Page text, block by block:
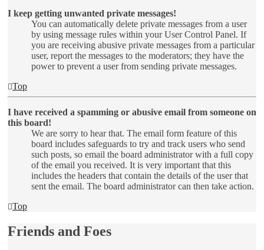
I keep getting unwanted private messages!
You can automatically delete private messages from a user
by using message rules within your User Control Panel. If
you are receiving abusive private messages from a particular
user, report the messages to the moderators; they have the
power to prevent a user from sending private messages.
Top
I have received a spamming or abusive email from someone on
this board!
We are sorry to hear that. The email form feature of this
board includes safeguards to try and track users who send
such posts, so email the board administrator with a full copy
of the email you received. It is very important that this
includes the headers that contain the details of the user that
sent the email. The board administrator can then take action.
Top
Friends and Foes